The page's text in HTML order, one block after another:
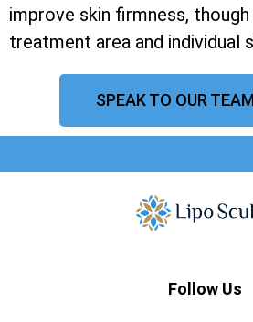
improve skin firmness,
treatment area and individual
SPEAK TO OUR
Follow Us